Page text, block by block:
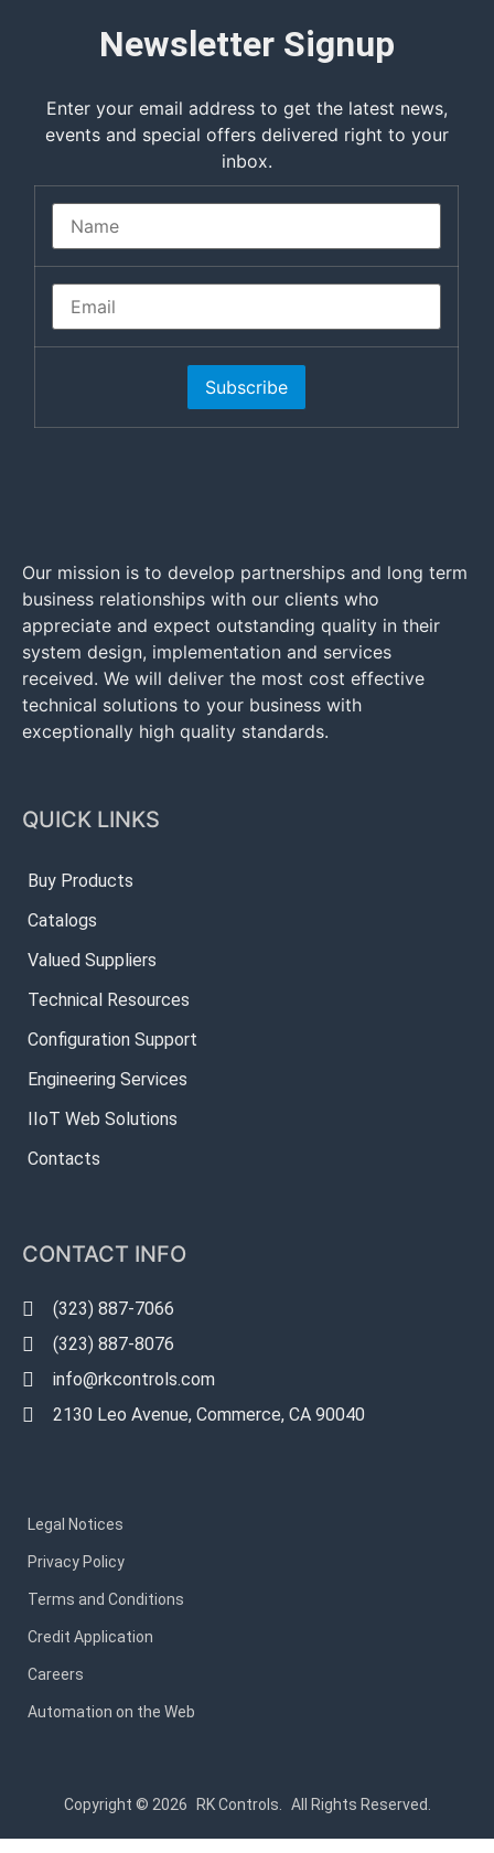
Newsletter Signup
Enter your email address to get the latest news,
events and special offers delivered right to your
inbox.
Subscribe
Our mission is to develop partnerships and long term
business relationships with our clients who
appreciate and expect outstanding quality in their
system design, implementation and services
received. We will deliver the most cost effective
technical solutions to your business with
exceptionally high quality standards.
QUICK LINKS
Buy Products
Catalogs
Valued Suppliers
Technical Resources
Configuration Support
Engineering Services
IIoT Web Solutions
Contacts
CONTACT INFO
(323) 887-7066
(323) 887-8076
info@rkcontrols.com
2130 Leo Avenue, Commerce, CA 90040
Legal Notices
Privacy Policy
Terms and Conditions
Credit Application
Careers
Automation on the Web
Copyright © 2026 RK Controls. All Rights Reserved.